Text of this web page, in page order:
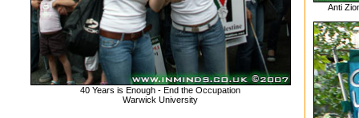
Anti
40 Years is Enough - End the Occupation
Warwick University